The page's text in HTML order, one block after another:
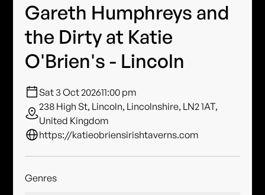
Gareth Humphreys and
the Dirty at Katie
O'Brien's - Lincoln
Sat 3 Oct 202611:00 pm
238 High St, Lincoln, Lincolnshire, LN2 1AT,
United Kingdom
https://katieobriensirishtaverns.com
Genres